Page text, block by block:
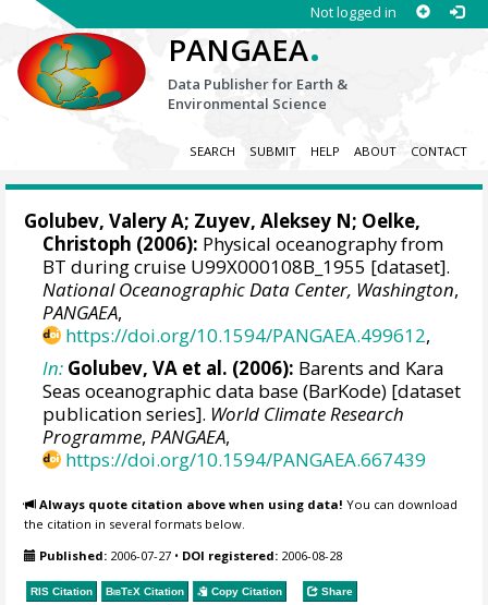
Not logged in
PANGAEA.
Data Publisher for Earth &
Environmental Science
SEARCH SUBMIT HELP ABOUT CONTACT
Golubev, Valery A; Zuyev, Aleksey N; Oelke,
Christoph (2006): Physical oceanography from
BT during cruise U99X000108B_1955 [dataset].
National Oceanographic Data Center, Washington,
PANGAEA,
https://doi.org/10.1594/PANGAEA.499612,
In: Golubev, VA et al. (2006): Barents and Kara
Seas oceanographic data base (BarKode) [dataset
publication series]. World Climate Research
Programme,PANGAEA,
https://doi.org/10.1594/PANGAEA.667439
Always quote citation above when using data! You can download
the citation in several formats below.
Published: 2006-07-27 • DOI registered: 2006-08-28
RIS Citation BibTeX Citation Copy Citation Share